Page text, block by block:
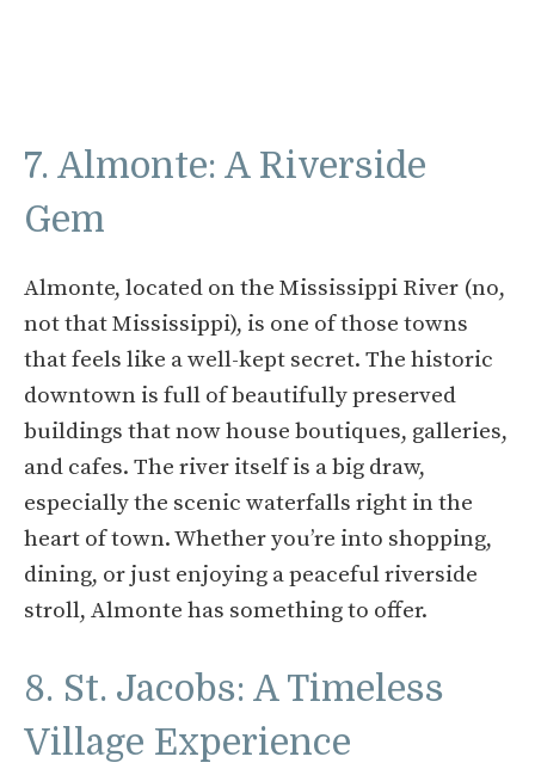
7. Almonte: A Riverside
Gem
Almonte, located on the Mississippi River (no,
not that Mississippi), is one of those towns
that feels like a well-kept secret. The historic
downtown is full of beautifully preserved
buildings that now house boutiques, galleries,
and cafes. The river itself is a big draw,
especially the scenic waterfalls right in the
heart of town. Whether you’re into shopping,
dining, or just enjoying a peaceful riverside
stroll, Almonte has something to offer.
8. St. Jacobs: A Timeless
Village Experience